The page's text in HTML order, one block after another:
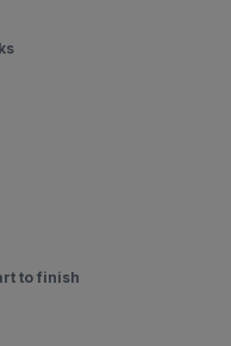
to finish